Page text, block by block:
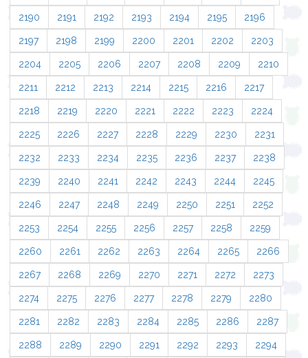
2190 2191 2192 2193 2194 2195 2196
2197 2198 2199 2200 2201 2202 2203
2204 2205 2206 2207 2208 2209 2210
2211 2212 2213 2214 2215 2216 2217
2218 2219 2220 2221 2222 2223 2224
2225 2226 2227 2228 2229 2230 2231
2232 2233 2234 2235 2236 2237 2238
2239 2240 2241 2242 2243 2244 2245
2246 2247 2248 2249 2250 2251 2252
2253 2254 2255 2256 2257 2258 2259
2260 2261 2262 2263 2264 2265 2266
2267 2268 2269 2270 2271 2272 2273
2274 2275 2276 2277 2278 2279 2280
2281 2282 2283 2284 2285 2286 2287
2288 2289 2290 2291 2292 2293 2294